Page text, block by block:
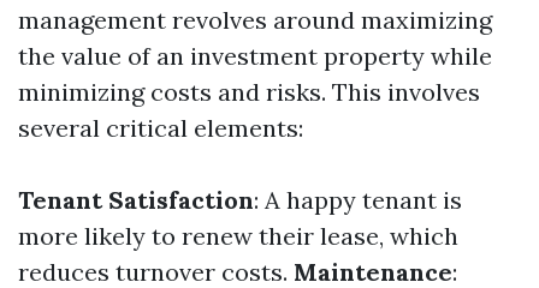
management revolves around maximizing
the value of an investment property while
minimizing costs and risks. This involves
several critical elements:
Tenant Satisfaction: A happy tenant is
more likely to renew their lease, which
reduces turnover costs. Maintenance: